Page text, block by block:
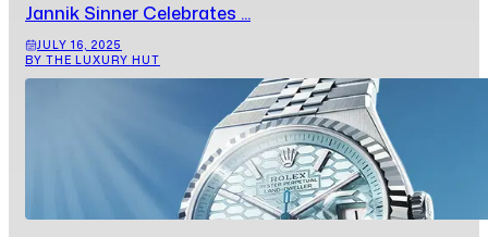
Jannik Sinner Celebrates ...
JULY 16, 2025
BY THE LUXURY HUT